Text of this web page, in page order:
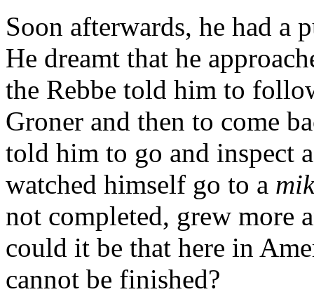
Soon afterwards, he had a
He dreamt that he
the Rebbe told him to
Groner and then to come
told him to go and inspect
watched himself go to a
not completed, grew more
could it be that here in
cannot be finished?